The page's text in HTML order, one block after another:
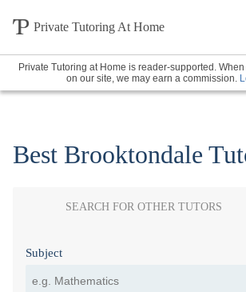
Private Tutoring At Home
Private Tutoring at Home is reader-supported.
on our site, we may earn a commission.
Best Brooktondale
SEARCH FOR OTHER TUTORS
Subject